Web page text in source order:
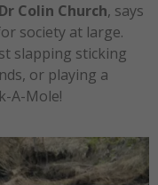
Dr Colin Church, says
society at large.
slapping sticking
or playing a
A-Mole!